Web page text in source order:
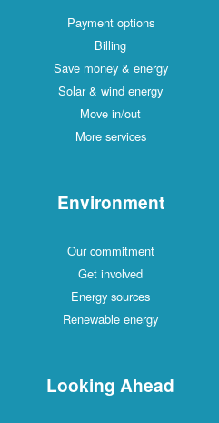
Payment options
Billing
Save money & energy
Solar & wind energy
Move in/out
More services
Environment
Our commitment
Get involved
Energy sources
Renewable energy
Looking Ahead